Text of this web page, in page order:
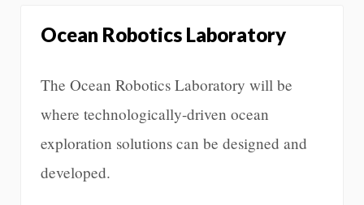
Ocean Robotics Laboratory
The Ocean Robotics Laboratory will be
where technologically-driven ocean
exploration solutions can be designed and
developed.